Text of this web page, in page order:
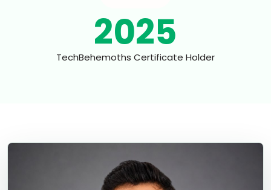
2025
TechBehemoths Certificate Holder